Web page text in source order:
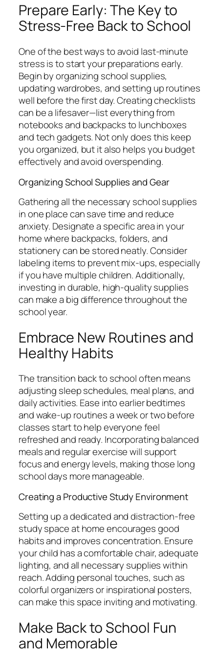
Prepare Early: The Key to
Stress-Free Back to School
One of the best ways to avoid last-minute
stress is to start your preparations early.
Begin by organizing school supplies,
updating wardrobes, and setting up routines
well before the first day. Creating checklists
can be a lifesaver—list everything from
notebooks and backpacks to lunchboxes
and tech gadgets. Not only does this keep
you organized, but it also helps you budget
effectively and avoid overspending.
Organizing School Supplies and Gear
Gathering all the necessary school supplies
in one place can save time and reduce
anxiety. Designate a specific area in your
home where backpacks, folders, and
stationery can be stored neatly. Consider
labeling items to prevent mix-ups, especially
if you have multiple children. Additionally,
investing in durable, high-quality supplies
can make a big difference throughout the
school year.
Embrace New Routines and
Healthy Habits
The transition back to school often means
adjusting sleep schedules, meal plans, and
daily activities. Ease into earlier bedtimes
and wake-up routines a week or two before
classes start to help everyone feel
refreshed and ready. Incorporating balanced
meals and regular exercise will support
focus and energy levels, making those long
school days more manageable.
Creating a Productive Study Environment
Setting up a dedicated and distraction-free
study space at home encourages good
habits and improves concentration. Ensure
your child has a comfortable chair, adequate
lighting, and all necessary supplies within
reach. Adding personal touches, such as
colorful organizers or inspirational posters,
can make this space inviting and motivating.
Make Back to School Fun
and Memorable